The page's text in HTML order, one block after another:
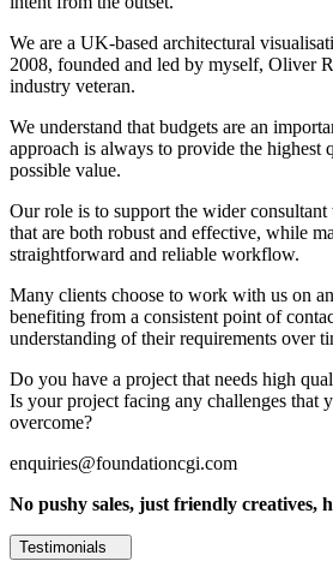
We are a UK-based architectural
2008, founded and led by myself, Oliver
industry veteran.
We understand that budgets are an
approach is always to provide the highest
possible value.
Our role is to support the wider
that are both robust and effective, while
straightforward and reliable workflow.
Many clients choose to work with us on
benefiting from a consistent point of
understanding of their requirements over
Do you have a project that needs high
Is your project facing any challenges that
overcome?
enquiries@foundationcgi.com
No pushy sales, just friendly creatives,
Testimonials